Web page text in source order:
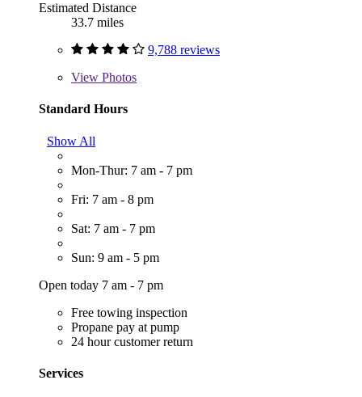
Estimated Distance
33.7 miles
9,788 reviews
View Photos
Standard Hours
Show All
Mon-Thur: 7 am - 7 pm
Fri: 7 am - 8 pm
Sat: 7 am - 7 pm
Sun: 9 am - 5 pm
Open today 7 am - 7 pm
Free towing inspection
Propane pay at pump
24 hour customer return
Services